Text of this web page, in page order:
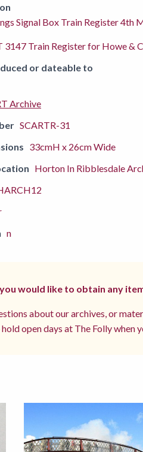
Signal Box Train Register 4th
3147 Train Register for Howe &
or dateable to
Archive
SCARTR-31
33cmH x 26cm Wide
Horton In Ribblesdale
n
would like to obtain any
about our archives, or
open days at The Folly when